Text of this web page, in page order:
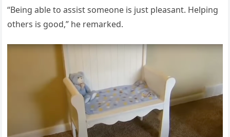
“Being able to assist someone is just pleasant. Helping
others is good,” he remarked.